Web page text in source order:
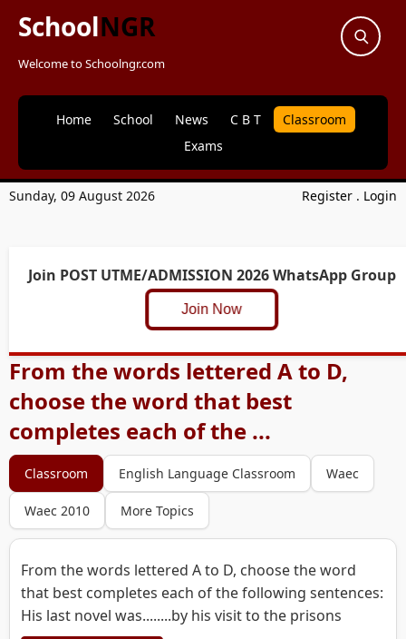
SchoolNGR
Welcome to Schoolngr.com
Home School News C B T
Classroom
Exams
Sunday, 09 August 2026 Register . Login
Join POST UTME/ADMISSION 2026 WhatsApp Group
Join Now
From the words lettered A to D,
choose the word that best
completes each of the ...
Classroom English Language Classroom Waec
Waec 2010 More Topics
From the words lettered A to D, choose the word
that best completes each of the following sentences:
His last novel was........by his visit to the prisons